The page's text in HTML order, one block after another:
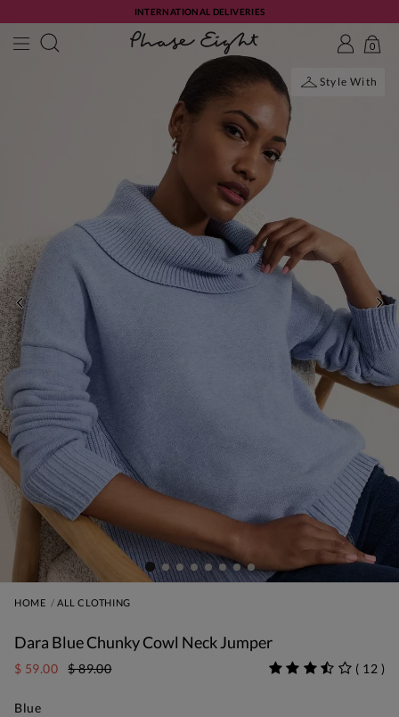
INTERNATIONAL DELIVERIES
0
PREVIOUS
Style With
HOME ALL CLOTHING
Dara Blue Chunky Cowl Neck Jumper
$ 59.00 $ 89.00 ( 12 )
Blue